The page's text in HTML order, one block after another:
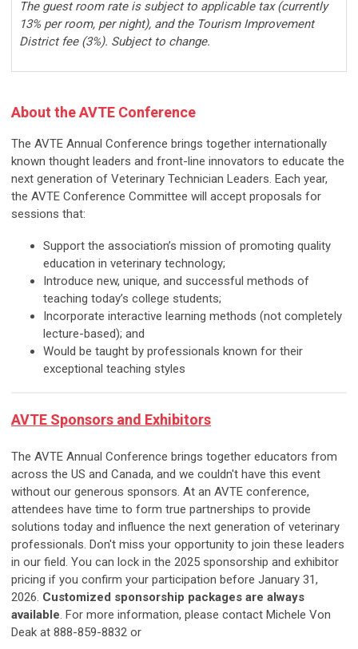
The guest room rate is subject to applicable tax (currently
13% per room, per night), and the Tourism Improvement
District fee (3%). Subject to change.
About theAVTE Conference
The AVTE Annual Conference brings together internationally
known thought leaders and front-line innovators to educate the
next generation of Veterinary Technician Leaders. Each year,
the AVTE Conference Committee will accept proposals for
sessions that:
Support the association’s mission of promoting quality
education in veterinary technology;
Introduce new, unique, and successful methods of
teaching today’s college students;
Incorporate interactive learning methods (not completely
lecture-based); and
Would be taught by professionals known for their
exceptional teaching styles
AVTE Sponsors and Exhibitors
The AVTE Annual Conference brings together educators from
across the US and Canada, and we couldn't have this event
without our generous sponsors. At an AVTE conference,
attendees have time to form true partnerships to provide
solutions today and influence the next generation of veterinary
professionals. Don't miss your opportunity to join these leaders
in our field. You can lock in the 2025 sponsorship and exhibitor
pricing if you confirm your participation before January 31,
2026. Customized sponsorship packages are always
available. For more information, please contact Michele Von
Deak at 888-859-8832 or